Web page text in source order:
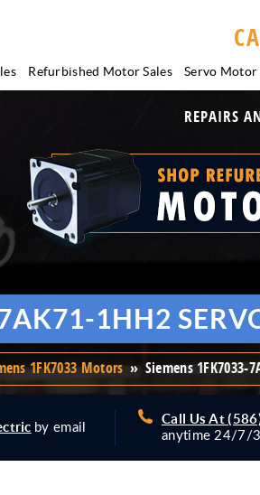
Refurbished Motor Sales Servo Motor
REPAIRS
1HH2
1FK7033 Motors» Siemens 1FK7033-
by email
Call Us At
anytime 24/7/